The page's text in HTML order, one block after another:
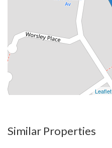
Leaflet
Similar Properties